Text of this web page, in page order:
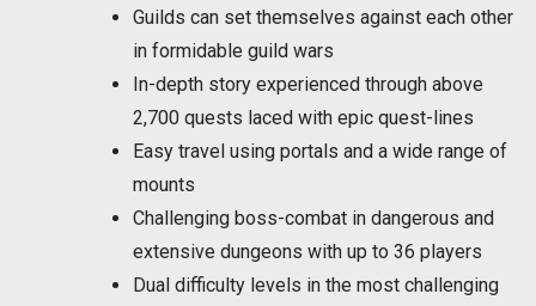
Guilds can set themselves against each other
in formidable guild wars
In-depth story experienced through above
2,700 quests laced with epic quest-lines
Easy travel using portals and a wide range of
mounts
Challenging boss-combat in dangerous and
extensive dungeons with up to 36 players
Dual difficulty levels in the most challenging